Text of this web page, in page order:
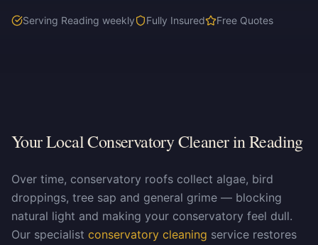
Serving Reading weekly Fully Insured Free Quotes
Your Local Conservatory Cleaner in Reading
Over time, conservatory roofs collect algae, bird
droppings, tree sap and general grime — blocking
natural light and making your conservatory feel dull.
Our specialist conservatory cleaning service restores